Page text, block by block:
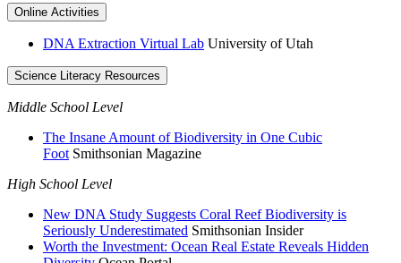
Online Activities
DNA Extraction Virtual Lab University of Utah
Science Literacy Resources
Middle School Level
The Insane Amount of Biodiversity in One Cubic
Foot Smithsonian Magazine
High School Level
New DNA Study Suggests Coral Reef Biodiversity is
Seriously Underestimated Smithsonian Insider
Worth the Investment: Ocean Real Estate Reveals Hidden